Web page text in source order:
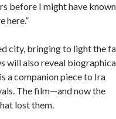
before I might have known
here.”
city, bringing to light the
will also reveal
a companion piece to Ira
The film—and now the
lost them.